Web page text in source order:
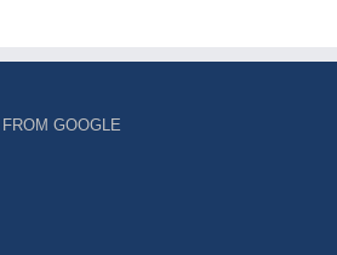
GOOGLE